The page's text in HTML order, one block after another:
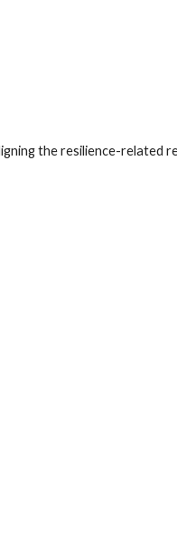
the resilience-related